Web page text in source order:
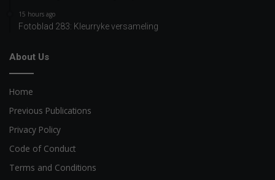
15 hours ago
Fotoblad 283: Kleurryke versameling
About Us
Home
Previous Publications
Privacy Policy
Code of Conduct
Terms and Conditions